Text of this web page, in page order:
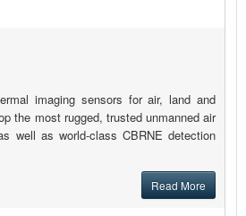
imaging sensors for air, land and
the most rugged, trusted unmanned air
well as world-class CBRNE detection
Read More